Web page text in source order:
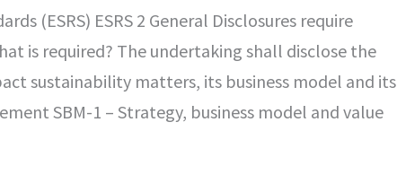
(ESRS) ESRS 2 General Disclosures require
is required? The undertaking shall disclose the
sustainability matters, its business model and its
SBM-1 – Strategy, business model and value